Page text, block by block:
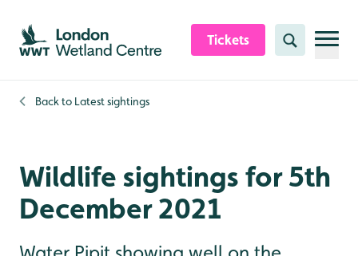
Skip to content header
Skip to main content
Skip to content footer
Tickets Search
Back to Latest sightings
Wildlife sightings for 5th
December 2021